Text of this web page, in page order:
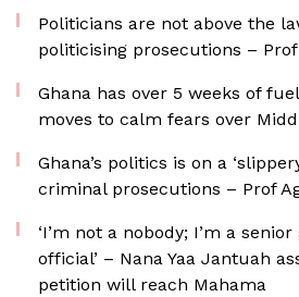
Politicians are not above the
politicising prosecutions –
Ghana has over 5 weeks of
moves to calm fears over
Ghana’s politics is on a
criminal prosecutions – Prof
‘I’m not a nobody; I’m a
official’ – Nana Yaa Jantuah
petition will reach Mahama